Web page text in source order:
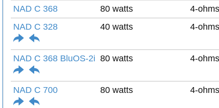
NAD C 368 80 watts
4-ohms
NAD C 328
40 watts 4-ohms
NAD C 368 BluOS-2i 80 watts 4-ohms
NAD C 700 80 watts 4-ohms